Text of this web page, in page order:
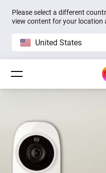
Please select a different
view content for your location
United States